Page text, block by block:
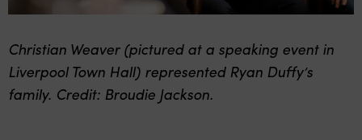
Christian Weaver (pictured at a speaking event in
Liverpool Town Hall) represented Ryan Duffy’s
family. Credit: Broudie Jackson.